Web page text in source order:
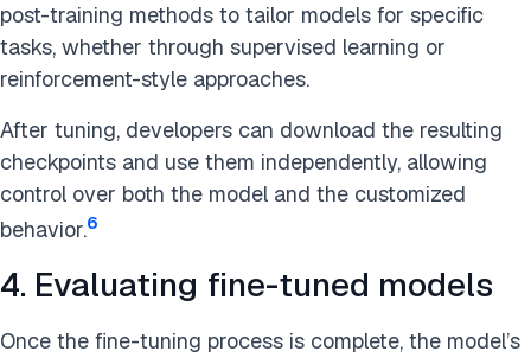
post-training methods to tailor models for specific
tasks, whether through supervised learning or
reinforcement-style approaches.
After tuning, developers can download the resulting
checkpoints and use them independently, allowing
control over both the model and the customized
behavior.6
4. Evaluating fine-tuned models
Once the fine-tuning process is complete, the model’s